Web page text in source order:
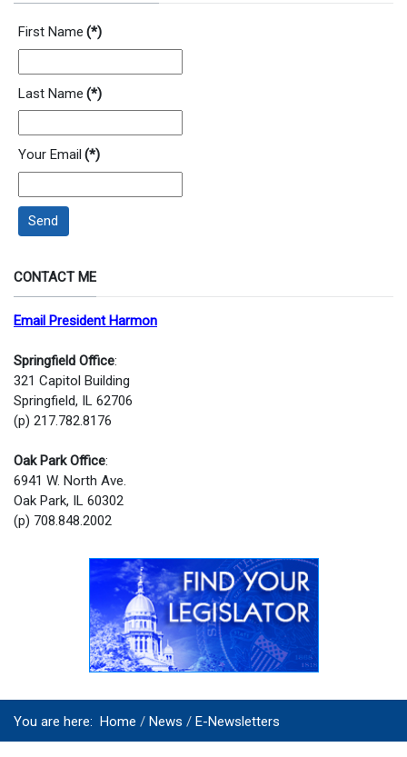
First Name (*)
Last Name (*)
Your Email (*)
Send
CONTACT ME
Email President Harmon
Springfield Office:
321 Capitol Building
Springfield, IL 62706
(p) 217.782.8176
Oak Park Office:
6941 W. North Ave.
Oak Park, IL 60302
(p) 708.848.2002
You are here: Home News E-Newsletters